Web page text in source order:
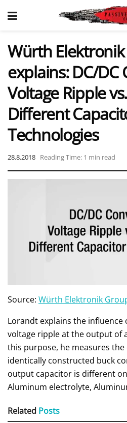
Würth
explains: DC/DC
Voltage Ripple
Different
Technologies
28.8.2018 Reading Time: 1 min read
Source: Würth Elektronik
Lorandt explains the influence
voltage ripple at the output of
this purpose, he measures
identically constructed buck
output capacitor is different
Aluminum electrolyte,
Related Posts